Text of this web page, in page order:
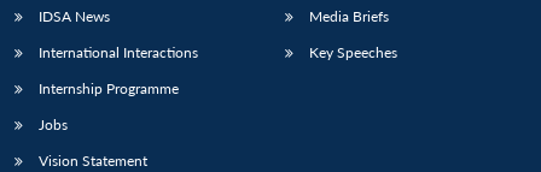
IDSA News
International Interactions
Internship Programme
Jobs
Vision Statement
Media Briefs
Key Speeches